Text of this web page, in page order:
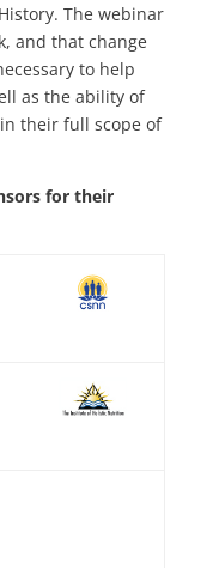
The webinar
and that change
to help
as the ability of
their full scope of
for their